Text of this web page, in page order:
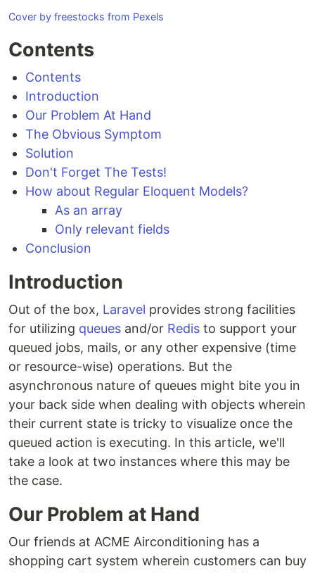
Cover by freestocks from Pexels
Contents
Contents
Introduction
Our Problem At Hand
The Obvious Symptom
Solution
Don't Forget The Tests!
How about Regular Eloquent Models?
As an array
Only relevant fields
Conclusion
Introduction
Out of the box, Laravel provides strong facilities
for utilizing queues and/or Redis to support your
queued jobs, mails, or any other expensive (time
or resource-wise) operations. But the
asynchronous nature of queues might bite you in
your back side when dealing with objects wherein
their current state is tricky to visualize once the
queued action is executing. In this article, we'll
take a look at two instances where this may be
the case.
Our Problem at Hand
Our friends at ACME Airconditioning has a
shopping cart system wherein customers can buy